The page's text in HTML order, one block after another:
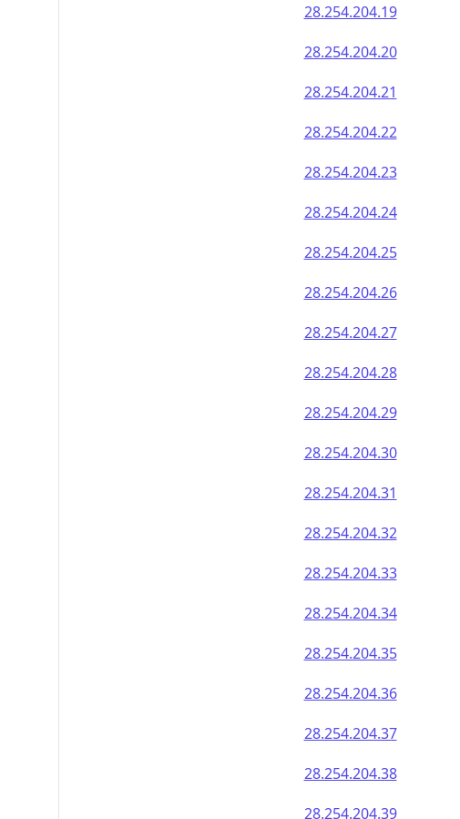
28.254.204.19
28.254.204.20
28.254.204.21
28.254.204.22
28.254.204.23
28.254.204.24
28.254.204.25
28.254.204.26
28.254.204.27
28.254.204.28
28.254.204.29
28.254.204.30
28.254.204.31
28.254.204.32
28.254.204.33
28.254.204.34
28.254.204.35
28.254.204.36
28.254.204.37
28.254.204.38
28.254.204.39